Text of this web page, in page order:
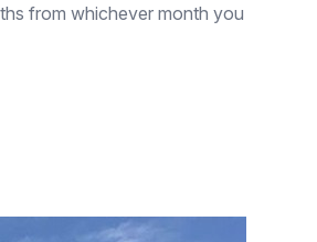
from whichever month you